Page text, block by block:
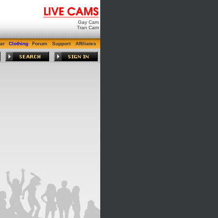
Gay Cam
Tran Cam
Clothing Forum Support Affiliates